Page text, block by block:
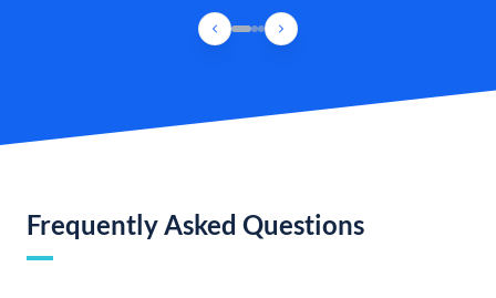
Frequently Asked Questions